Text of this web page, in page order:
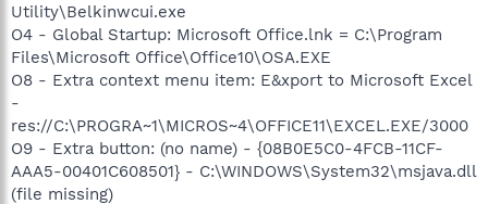
Utility\Belkinwcui.exe
O4 - Global Startup: Microsoft Office.lnk = C:\Program
Files\Microsoft Office\Office10\OSA.EXE
O8 - Extra context menu item: E&xport to Microsoft Excel
-
res://C:\PROGRA~1\MICROS~4\OFFICE11\EXCEL.EXE/3000
O9 - Extra button: (no name) - {08B0E5C0-4FCB-11CF-
AAA5-00401C608501} - C:\WINDOWS\System32\msjava.dll
(file missing)